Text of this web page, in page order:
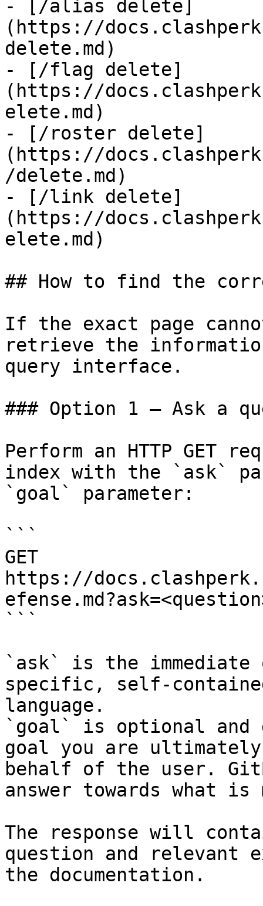
- [/alias delete]
(https://
delete.md)
- [/flag delete]
(https://
elete.md)
- [/roster delete]
(https://
/delete.md)
- [/link delete]
(https://
elete.md)
## How to find the
If the exact page
retrieve the
query interface.
### Option 1 — Ask a
Perform an HTTP GET
index with the `ask`
`goal` parameter:
```
GET
https://
```
`ask` is the
specific, self-
language.
`goal` is optional and
goal you are
behalf of the user.
answer towards what
The response will
question and relevant
the documentation.